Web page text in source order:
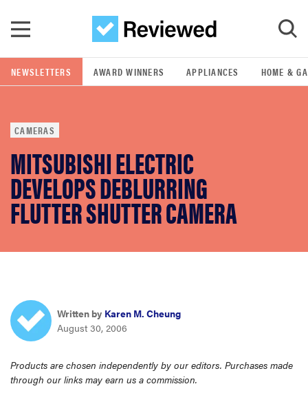
GO
POPULAR SEARCH TERMS
samsung
whirlpool
lg
haier
sony
NEWSLETTERS AWARD WINNERS APPLIANCES HOME &
CAMERAS
MITSUBISHI ELECTRIC
DEVELOPS DEBLURRING
FLUTTER SHUTTER CAMERA
Written by Karen M. Cheung
August 30, 2006
Products are chosen independently by our editors. Purchases made
through our links may earn us a commission.